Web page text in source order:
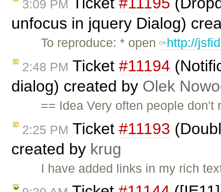
3:09 PM
unfocus in jquery Dialog)
To reproduce: * open http://
2:48 PM Ticket #11194
dialog) created by Olek
== Idea Very often people
2:25 PM Ticket #11193
created by krug
I have added links in my rich